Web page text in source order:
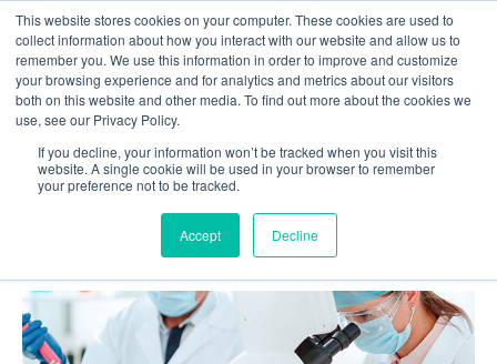
This website stores cookies on your computer. These cookies are used to
collect information about how you interact with our website and allow us to
remember you. We use this information in order to improve and customize
your browsing experience and for analytics and metrics about our visitors
both on this website and other media. To find out more about the cookies we
use, see our Privacy Policy.
If you decline, your information won’t be tracked when you visit this
website. A single cookie will be used in your browser to remember
your preference not to be tracked.
Accept Decline
WHAT'S HOT IN LIFE